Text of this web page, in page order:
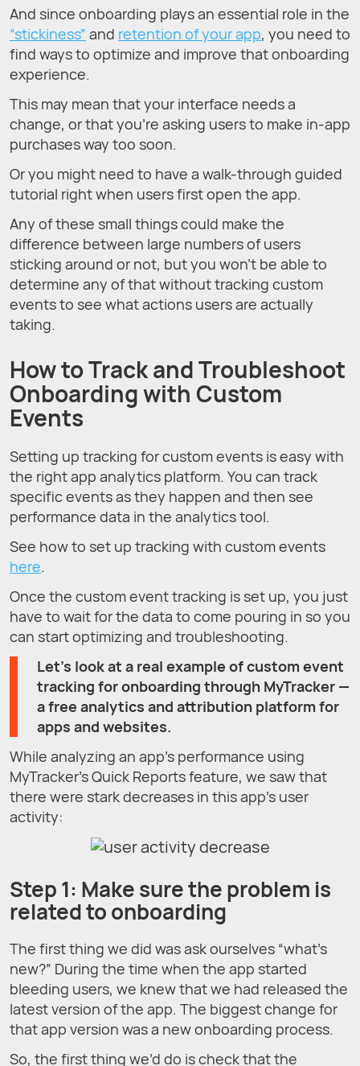
And since onboarding plays an essential role in the
“stickiness” and retention of your app, you need to
find ways to optimize and improve that onboarding
experience.
This may mean that your interface needs a
change, or that you’re asking users to make in-app
purchases way too soon.
Or you might need to have a walk-through guided
tutorial right when users first open the app.
Any of these small things could make the
difference between large numbers of users
sticking around or not, but you won’t be able to
determine any of that without tracking custom
events to see what actions users are actually
taking.
How to Track and Troubleshoot
Onboarding with Custom
Events
Setting up tracking for custom events is easy with
the right app analytics platform. You can track
specific events as they happen and then see
performance data in the analytics tool.
See how to set up tracking with custom events
here.
Once the custom event tracking is set up, you just
have to wait for the data to come pouring in so you
can start optimizing and troubleshooting.
Let’s look at a real example of custom event
tracking for onboarding through MyTracker —
a free analytics and attribution platform for
apps and websites.
While analyzing an app’s performance using
MyTracker’s Quick Reports feature, we saw that
there were stark decreases in this app’s user
activity:
Step 1: Make sure the problem is
related to onboarding
The first thing we did was ask ourselves “what’s
new?” During the time when the app started
bleeding users, we knew that we had released the
latest version of the app. The biggest change for
that app version was a new onboarding process.
So, the first thing we’d do is check that the